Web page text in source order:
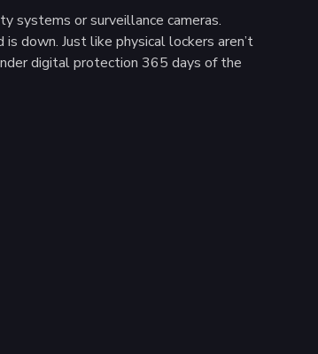
systems or surveillance cameras.
down. Just like physical lockers aren’t
digital protection 365 days of the